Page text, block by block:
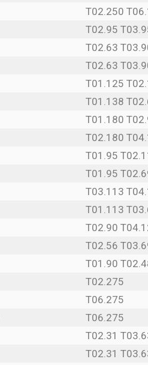
T02.250
T02.95
T02.63
T02.63
T01.125
T01.138
T01.180
T02.180
T01.95
T01.95
T03.113
T01.113
T02.90
T02.56
T01.90
T02.275
T06.275
T06.275
T02.31
T02.31